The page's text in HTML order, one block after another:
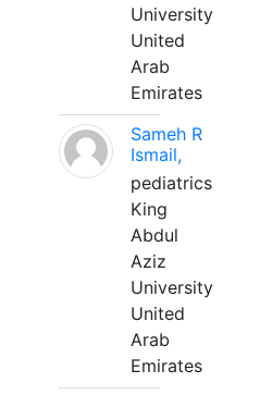
University
United
Arab
Emirates
Sameh R
Ismail,
pediatrics
King
Abdul
Aziz
University
United
Arab
Emirates